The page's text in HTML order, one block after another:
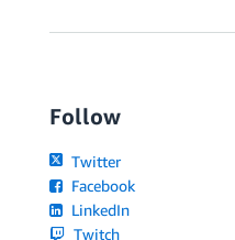
Follow
Twitter
Facebook
LinkedIn
Twitch